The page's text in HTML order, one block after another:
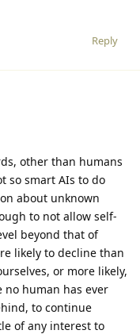
Reply
other than humans
so smart AIs to do
about unknown
to not allow self-
beyond that of
likely to decline than
or more likely,
human has ever
to continue
of any interest to